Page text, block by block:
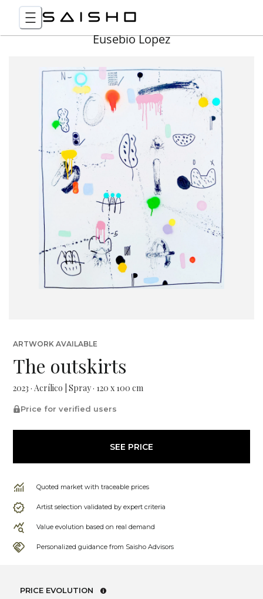
Eusebio Lopez
ARTWORK AVAILABLE
The outskirts
2023 · Acrílico | Spray · 120 x 100 cm
Price for verified users
SEE PRICE
Quoted market with traceable prices
Artist selection validated by expert criteria
Value evolution based on real demand
Personalized guidance from Saisho Advisors
PRICE EVOLUTION